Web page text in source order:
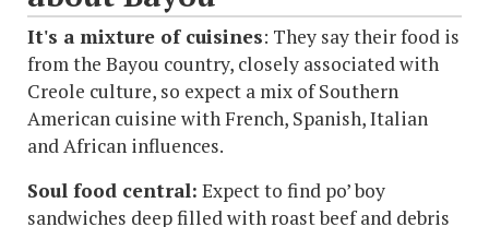
It's a mixture of cuisines: They say their food is
from the Bayou country, closely associated with
Creole culture, so expect a mix of Southern
American cuisine with French, Spanish, Italian
and African influences.
Soul food central: Expect to find po’ boy
sandwiches deep filled with roast beef and debris